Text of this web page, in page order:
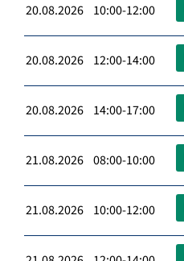
20.08.2026 10:00-12:00
20.08.2026 12:00-14:00
20.08.2026 14:00-17:00
21.08.2026 08:00-10:00
21.08.2026 10:00-12:00